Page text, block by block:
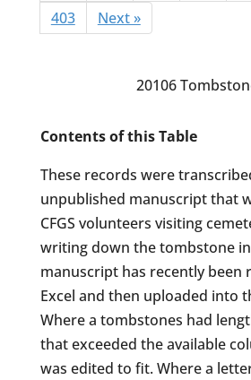
403 Next »
20106
Contents of this Table
These records were
unpublished manuscript that
CFGS volunteers visiting
writing down the tombstone
manuscript has recently been
Excel and then uploaded into
Where a tombstones had
that exceeded the available
was edited to fit. Where a